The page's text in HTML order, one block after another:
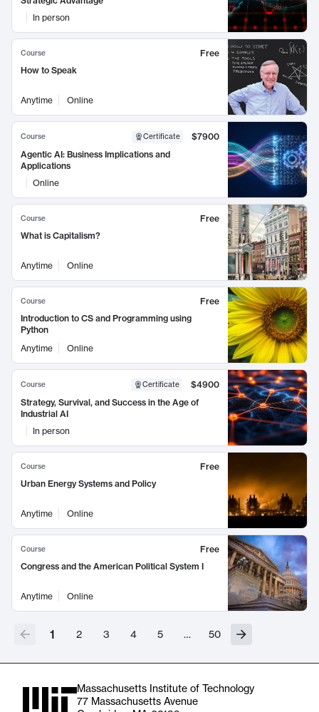
In person
Course
Free
How to Speak
Anytime Online
Course Certificate
$7900
Agentic AI: Business Implications and
Applications
Online
Course
Free
What is Capitalism?
Anytime Online
Course
Free
Introduction to CS and Programming using
Python
Anytime
Online
Course Certificate
$4900
Strategy, Survival, and Success in the Age of
Industrial AI
In person
Course
Free
Urban Energy Systems and Policy
Anytime Online
Course
Free
Congress and the American Political System I
Anytime Online
1 2 3 4 5 … 50
Massachusetts Institute of Technology
77 Massachusetts Avenue